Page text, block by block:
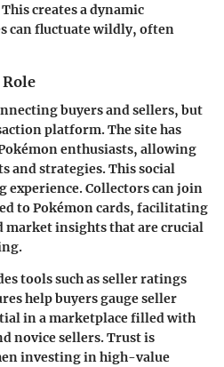
creates a dynamic
can fluctuate wildly, often
buyers and sellers, but
platform. The site has
enthusiasts, allowing
and strategies. This social
experience. Collectors can join
to Pokémon cards, facilitating
market insights that are crucial
tools such as seller ratings
help buyers gauge seller
in a marketplace filled with
novice sellers. Trust is
investing in high-value